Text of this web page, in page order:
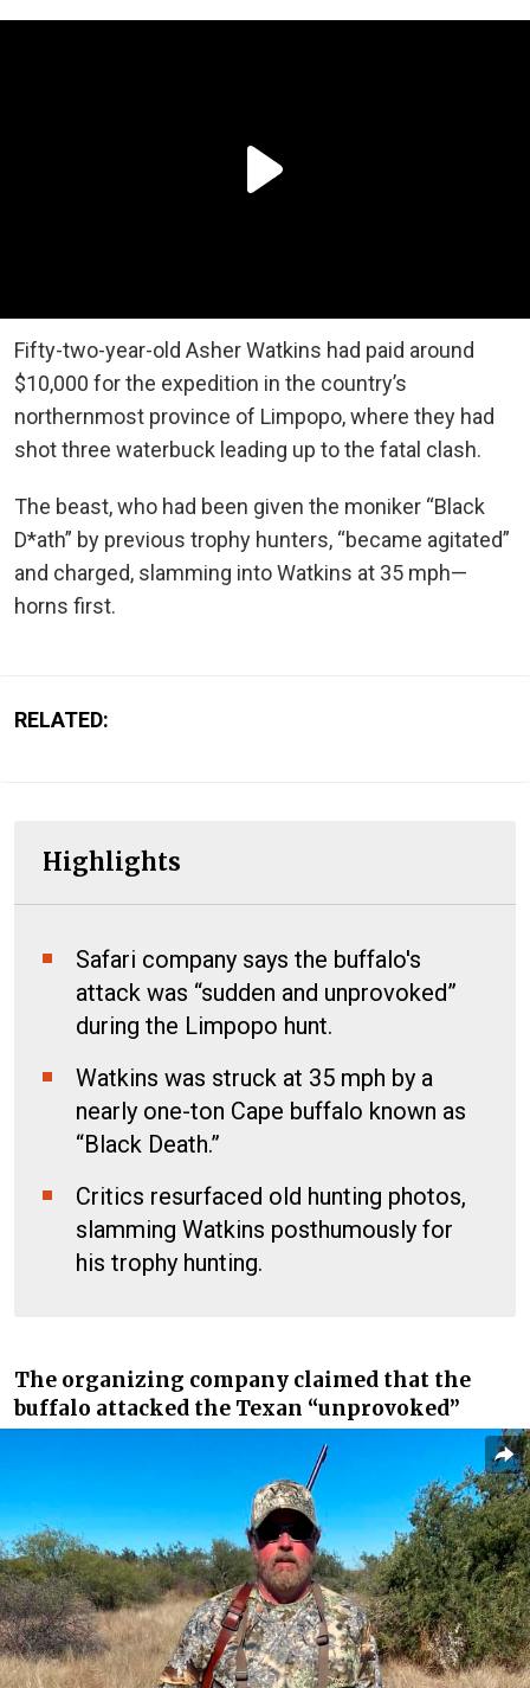
Fifty-two-year-old Asher Watkins had paid around
$10,000 for the expedition in the country’s
northernmost province of Limpopo, where they had
shot three waterbuck leading up to the fatal clash.
The beast, who had been given the moniker “Black
D*ath” by previous trophy hunters, “became agitated”
and charged, slamming into Watkins at 35 mph—
horns first.
RELATED:
Highlights
Safari company says the buffalo's
attack was “sudden and unprovoked”
during the Limpopo hunt.
Watkins was struck at 35 mph by a
nearly one-ton Cape buffalo known as
“Black Death.”
Critics resurfaced old hunting photos,
slamming Watkins posthumously for
his trophy hunting.
The organizing company claimed that the
buffalo attacked the Texan “unprovoked”